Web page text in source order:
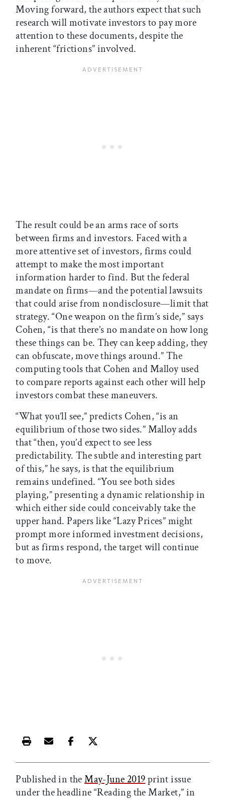
Moving forward, the authors expect that such
research will motivate investors to pay more
attention to these documents, despite the
inherent “frictions” involved.
The result could be an arms race of sorts
between firms and investors. Faced with a
more attentive set of investors, firms could
attempt to make the most important
information harder to find. But the federal
mandate on firms—and the potential lawsuits
that could arise from nondisclosure—limit that
strategy. “One weapon on the firm’s side,” says
Cohen, “is that there’s no mandate on how long
these things can be. They can keep adding, they
can obfuscate, move things around.” The
computing tools that Cohen and Malloy used
to compare reports against each other will help
investors combat these maneuvers.
“What you’ll see,” predicts Cohen, “is an
equilibrium of those two sides.” Malloy adds
that “then, you’d expect to see less
predictability. The subtle and interesting part
of this,” he says, is that the equilibrium
remains undefined. “You see both sides
playing,” presenting a dynamic relationship in
which either side could conceivably take the
upper hand. Papers like “Lazy Prices” might
prompt more informed investment decisions,
but as firms respond, the target will continue
to move.
Print this article
Email this article
Share this article on Facebook
Share this article on X
Published in theMay-June 2019print issue
under the headline “Reading the Market,” in